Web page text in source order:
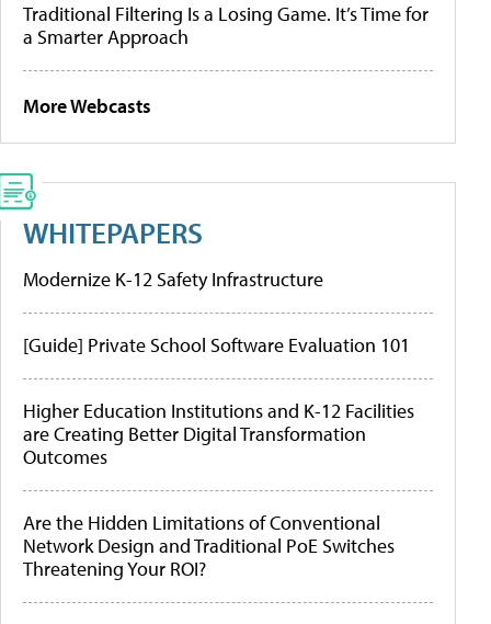
Traditional Filtering Is a Losing Game. It’s Time for
a Smarter Approach
More Webcasts
WHITEPAPERS
Modernize K-12 Safety Infrastructure
[Guide] Private School Software Evaluation 101
Higher Education Institutions and K-12 Facilities
are Creating Better Digital Transformation
Outcomes
Are the Hidden Limitations of Conventional
Network Design and Traditional PoE Switches
Threatening Your ROI?